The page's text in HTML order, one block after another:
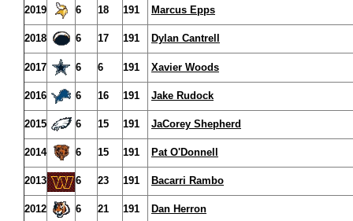
2019 6 18 191 Marcus Epps
2018 6 17 191 Dylan Cantrell
2017 6 6 191 Xavier Woods
2016 6 16 191 Jake Rudock
2015 6 15 191 JaCorey Shepherd
2014 6 15 191 Pat O'Donnell
2013 6 23 191 Bacarri Rambo
2012 6 21 191 Dan Herron